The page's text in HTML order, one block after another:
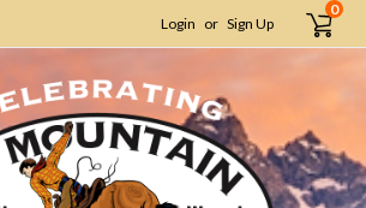
Login or Sign Up
0